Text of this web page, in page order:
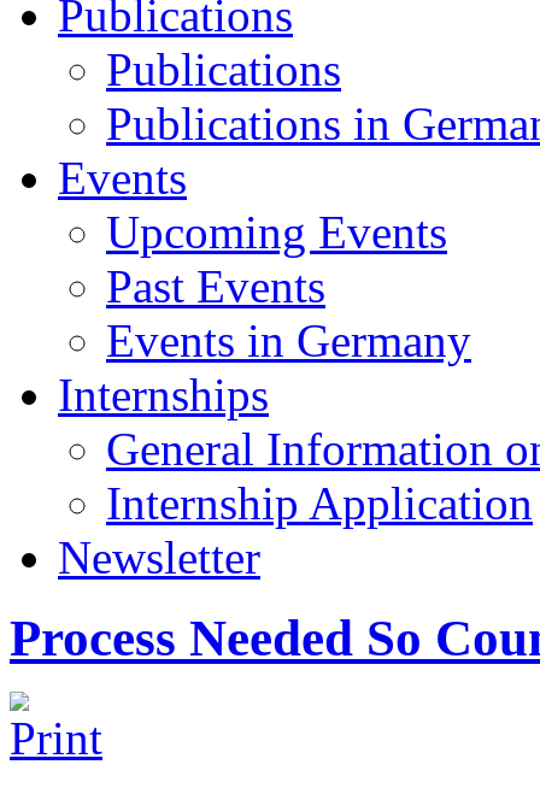
Publications
Publications
Publications in
Events
Upcoming Events
Past Events
Events in Germany
Internships
General Information
Internship Application
Newsletter
Process Needed So